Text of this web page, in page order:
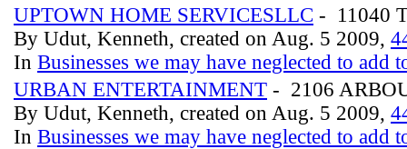
UPTOWN HOME SERVICESLLC - 11040
By Udut, Kenneth, created on Aug. 5 2009, 4
In Businesses we may have neglected to add
URBAN ENTERTAINMENT - 2106
By Udut, Kenneth, created on Aug. 5 2009, 4
In Businesses we may have neglected to add